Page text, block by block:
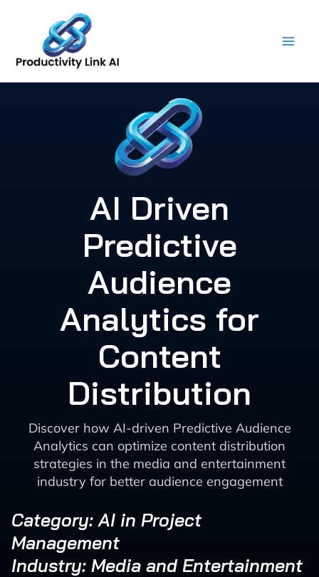
content
AI Driven
Predictive
Audience
Analytics for
Content
Distribution
Discover how AI-driven Predictive Audience
Analytics can optimize content distribution
strategies in the media and entertainment
industry for better audience engagement
Category: AI in Project
Management
Industry: Media and Entertainment